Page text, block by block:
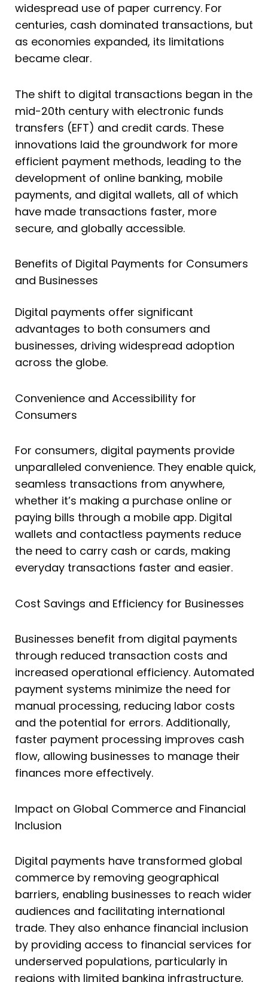
widespread use of paper currency. For
centuries, cash dominated transactions, but
as economies expanded, its limitations
became clear.
The shift to digital transactions began in the
mid-20th century with electronic funds
transfers (EFT) and credit cards. These
innovations laid the groundwork for more
efficient payment methods, leading to the
development of online banking, mobile
payments, and digital wallets, all of which
have made transactions faster, more
secure, and globally accessible.
Benefits of Digital Payments for Consumers
and Businesses
Digital payments offer significant
advantages to both consumers and
businesses, driving widespread adoption
across the globe.
Convenience and Accessibility for
Consumers
For consumers, digital payments provide
unparalleled convenience. They enable quick,
seamless transactions from anywhere,
whether it’s making a purchase online or
paying bills through a mobile app. Digital
wallets and contactless payments reduce
the need to carry cash or cards, making
everyday transactions faster and easier.
Cost Savings and Efficiency for Businesses
Businesses benefit from digital payments
through reduced transaction costs and
increased operational efficiency. Automated
payment systems minimize the need for
manual processing, reducing labor costs
and the potential for errors. Additionally,
faster payment processing improves cash
flow, allowing businesses to manage their
finances more effectively.
Impact on Global Commerce and Financial
Inclusion
Digital payments have transformed global
commerce by removing geographical
barriers, enabling businesses to reach wider
audiences and facilitating international
trade. They also enhance financial inclusion
by providing access to financial services for
underserved populations, particularly in
regions with limited banking infrastructure,